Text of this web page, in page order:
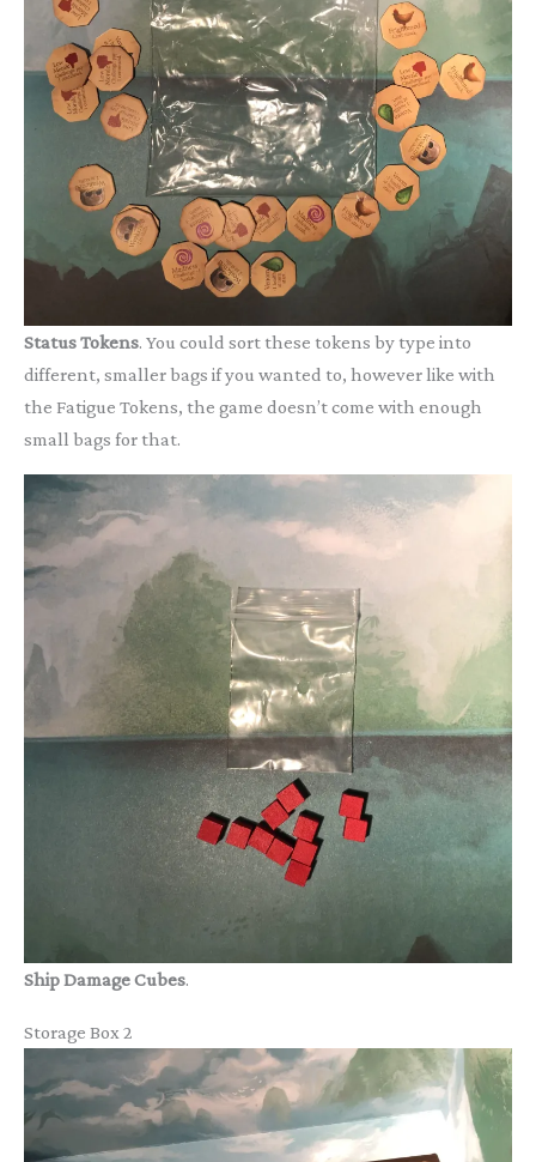
Status Tokens. You could sort these tokens by type into
different, smaller bags if you wanted to, however like with
the Fatigue Tokens, the game doesn’t come with enough
small bags for that.
Ship Damage Cubes.
Storage Box 2